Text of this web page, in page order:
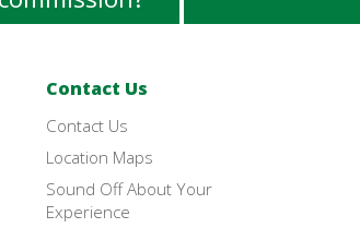
Contact Us
Contact Us
Location Maps
Sound Off About Your
Experience